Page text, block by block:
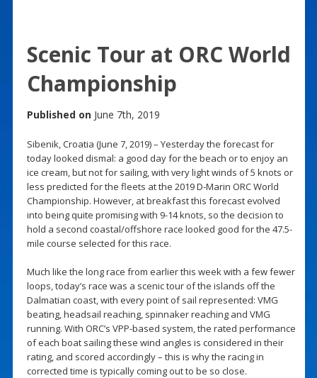
Scenic Tour at ORC World
Championship
Published on June 7th, 2019
Sibenik, Croatia (June 7, 2019) – Yesterday the forecast for
today looked dismal: a good day for the beach or to enjoy an
ice cream, but not for sailing, with very light winds of 5 knots or
less predicted for the fleets at the 2019 D-Marin ORC World
Championship. However, at breakfast this forecast evolved
into being quite promising with 9-14 knots, so the decision to
hold a second coastal/offshore race looked good for the 47.5-
mile course selected for this race.
Much like the long race from earlier this week with a few fewer
loops, today’s race was a scenic tour of the islands off the
Dalmatian coast, with every point of sail represented: VMG
beating, headsail reaching, spinnaker reaching and VMG
running. With ORC’s VPP-based system, the rated performance
of each boat sailing these wind angles is considered in their
rating, and scored accordingly – this is why the racing in
corrected time is typically coming out to be so close.